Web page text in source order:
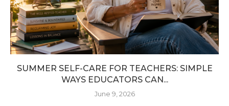
SUMMER SELF-CARE FOR TEACHERS: SIMPLE
WAYS EDUCATORS CAN...
June 9, 2026